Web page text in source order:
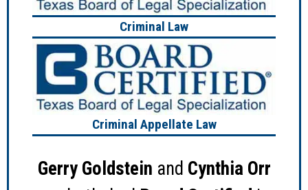
Criminal Law
Criminal Appellate Law
Gerry Goldstein and Cynthia Orr